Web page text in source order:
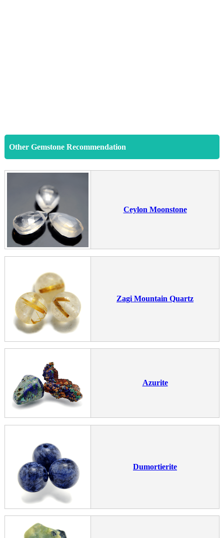
Other Gemstone Recommendation
Ceylon Moonstone
Zagi Mountain Quartz
Azurite
Dumortierite